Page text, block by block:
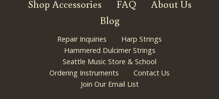
Shop Accessories
FAQ
About Us
Blog
Repair Inquiries
Harp Strings
Hammered Dulcimer Strings
Seattle Music Store & School
Ordering Instruments
Contact Us
Join Our Email List